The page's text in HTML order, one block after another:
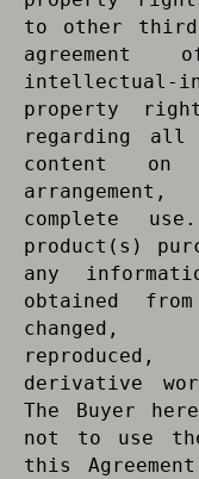
to other
property
regarding all
content
complete
product(s)
any
obtained
changed,
derivative
The Buyer
not to use
this